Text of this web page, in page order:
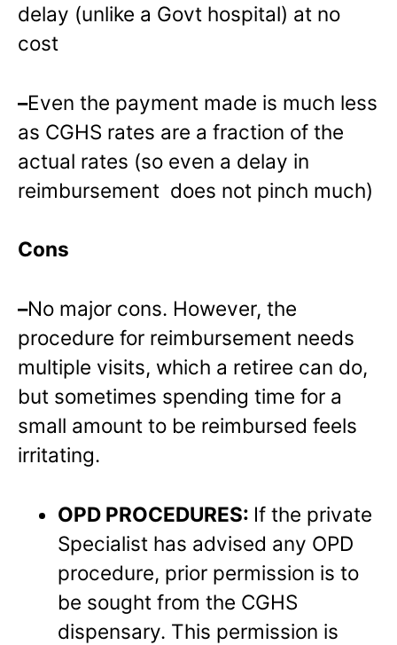
delay (unlike a Govt hospital) at no
cost
–Even the payment made is much less
as CGHS rates are a fraction of the
actual rates (so even a delay in
reimbursement does not pinch much)
Cons
–No major cons. However, the
procedure for reimbursement needs
multiple visits, which a retiree can do,
but sometimes spending time for a
small amount to be reimbursed feels
irritating.
OPD PROCEDURES: If the private
Specialist has advised any OPD
procedure, prior permission is to
be sought from the CGHS
dispensary. This permission is